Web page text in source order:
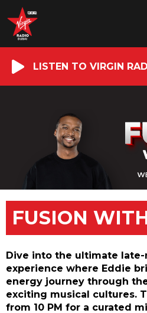
LISTEN TO VIRGIN
FUSION
Dive into the ultimate
experience where Eddie
energy journey through
exciting musical cultures.
from 10 PM for a curated